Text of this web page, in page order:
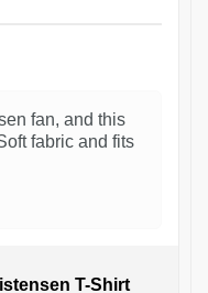
fan, and this
fabric and fits
T-Shirt